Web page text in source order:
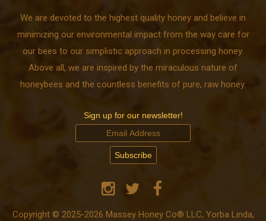
We are devoted to the highest quality honey and believe in
minimizing our environmental impact from the way care for
our bees to our simplistic approach in processing honey.
Above all, we are inspired by the miraculous nature of
honeybees and the countless benefits of pure, raw honey.
Sign up for our newsletter!
Copyright © 2025-2026 Massey Honey Co® LLC, Yorba Linda,